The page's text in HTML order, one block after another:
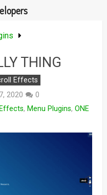
THING
Effects
2020
0
, Menu Plugins, ONE